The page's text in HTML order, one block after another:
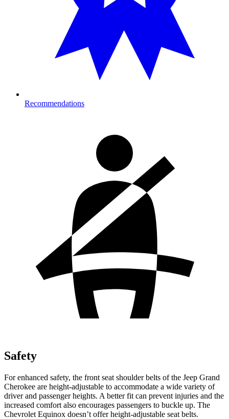
Recommendations
Safety
For enhanced safety, the front seat shoulder belts of the Jeep Grand
Cherokee are height-adjustable to accommodate a wide variety of
driver and passenger heights. A better fit can prevent injuries and the
increased comfort also encourages passengers to buckle up. The
Chevrolet Equinox doesn’t offer height-adjustable seat belts.